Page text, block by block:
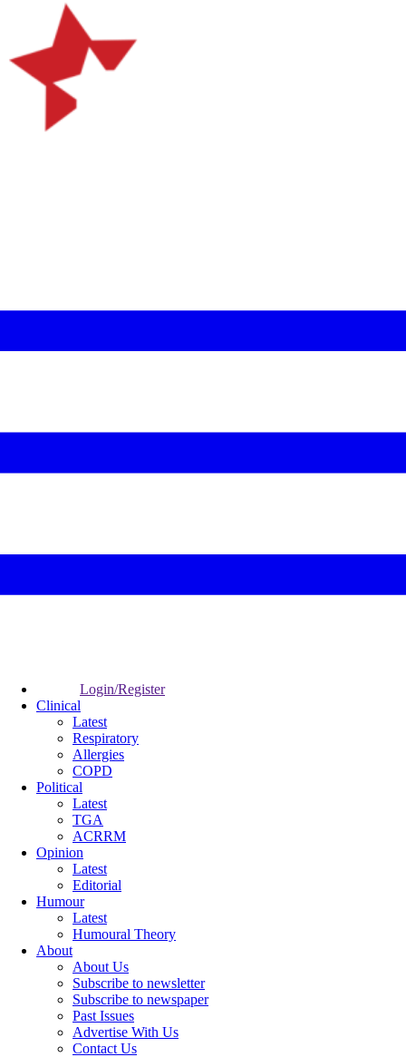
Login/Register
Clinical
Latest
Respiratory
Allergies
COPD
Political
Latest
TGA
ACRRM
Opinion
Latest
Editorial
Humour
Latest
Humoural Theory
About
About Us
Subscribe to newsletter
Subscribe to newspaper
Past Issues
Advertise With Us
Contact Us